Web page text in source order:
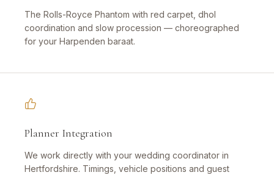
The Rolls-Royce Phantom with red carpet, dhol
coordination and slow procession — choreographed
for your Harpenden baraat.
Planner Integration
We work directly with your wedding coordinator in
Hertfordshire. Timings, vehicle positions and guest